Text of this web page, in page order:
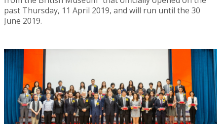
past Thursday, 11 April 2019, and will run until the 30
June 2019.